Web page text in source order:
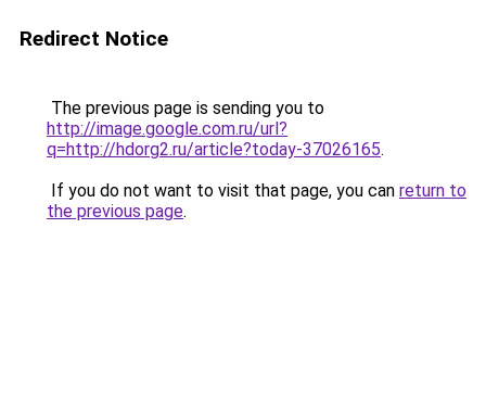
Redirect Notice
The previous page is sending you to
http://image.google.com.ru/url?
q=http://hdorg2.ru/article?today-37026165.
If you do not want to visit that page, you can return to
the previous page.